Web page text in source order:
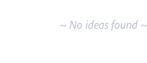
~ No ideas found ~